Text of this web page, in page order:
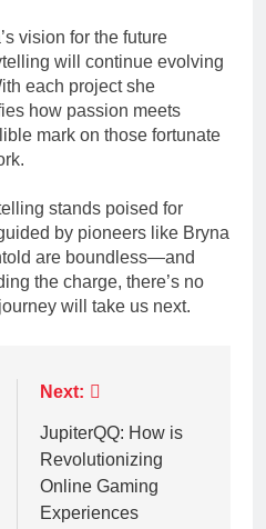
vision for the future
will continue evolving
each project she
how passion meets
mark on those fortunate
stands poised for
by pioneers like Bryna
are boundless—and
the charge, there’s no
will take us next.
Next:
JupiterQQ: How is
Revolutionizing
Online Gaming
Experiences